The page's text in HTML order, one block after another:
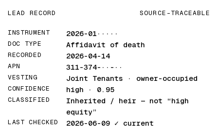
LEAD RECORD SOURCE-TRACEABLE
INSTRUMENT 2026-01·····
DOC TYPE Affidavit of death
RECORDED 2026-04-14
APN 311-374-··-··
VESTING Joint Tenants · owner-occupied
CONFIDENCE high · 0.95
CLASSIFIED Inherited / heir — not “high
equity”
LAST CHECKED 2026-06-09 ✓ current